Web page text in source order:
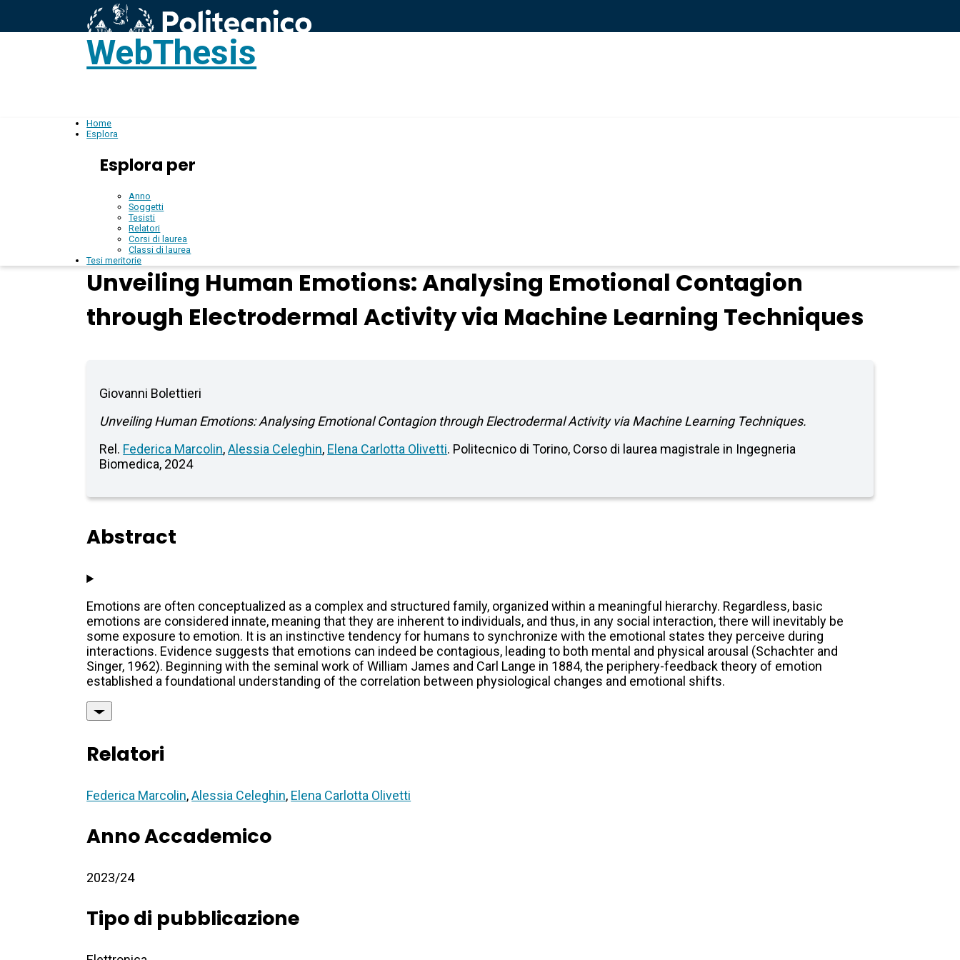
WebThesis
Home
Esplora
Esplora per
Anno
Soggetti
Tesisti
Relatori
Corsi di laurea
Classi di laurea
Tesi meritorie
Unveiling Human Emotions: Analysing Emotional Contagion
through Electrodermal Activity via Machine Learning Techniques
Giovanni Bolettieri
Unveiling Human Emotions: Analysing Emotional Contagion through Electrodermal Activity via Machine Learning Techniques.
Rel. Federica Marcolin,Alessia Celeghin, Elena Carlotta Olivetti. Politecnico di Torino, Corso di laurea magistrale in Ingegneria
Biomedica, 2024
Abstract
Emotions are often conceptualized as a complex and structured family, organized within a meaningful hierarchy. Regardless, basic
emotions are considered innate, meaning that they are inherent to individuals, and thus, in any social interaction, there will inevitably be
some exposure to emotion. It is an instinctive tendency for humans to synchronize with the emotional states they perceive during
interactions. Evidence suggests that emotions can indeed be contagious, leading to both mental and physical arousal (Schachter and
Singer, 1962). Beginning with the seminal work of William James and Carl Lange in 1884, the periphery-feedback theory of emotion
established a foundational understanding of the correlation between physiological changes and emotional shifts.
Relatori
Federica Marcolin,Alessia Celeghin, Elena Carlotta Olivetti
Anno Accademico
2023/24
Tipo di pubblicazione